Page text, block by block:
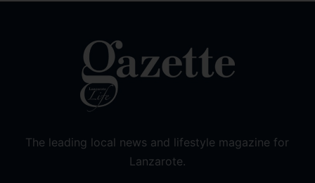
The leading local news and lifestyle magazine for
Lanzarote.